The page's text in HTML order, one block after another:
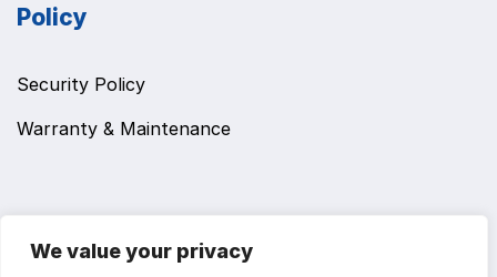
We value your privacy
Policy
Security Policy
Warranty & Maintenance